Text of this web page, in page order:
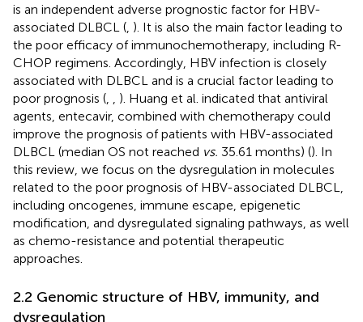
is an independent adverse prognostic factor for HBV-
associated DLBCL ( ). It is also the main factor leading to
the poor efficacy of immunochemotherapy, including R-
CHOP regimens. Accordingly, HBV infection is closely
associated with DLBCL and is a crucial factor leading to
poor prognosis (
). Huang et al. indicated that antiviral
agents, entecavir, combined with chemotherapy could
improve the prognosis of patients with HBV-associated
DLBCL (median OS not reached vs. 35.61 months) (). In
this review, we focus on the dysregulation in molecules
related to the poor prognosis of HBV-associated DLBCL,
including oncogenes, immune escape, epigenetic
modification, and dysregulated signaling pathways, as well
as chemo-resistance and potential therapeutic
approaches.
2.2 Genomic structure of HBV, immunity, and
dysregulation